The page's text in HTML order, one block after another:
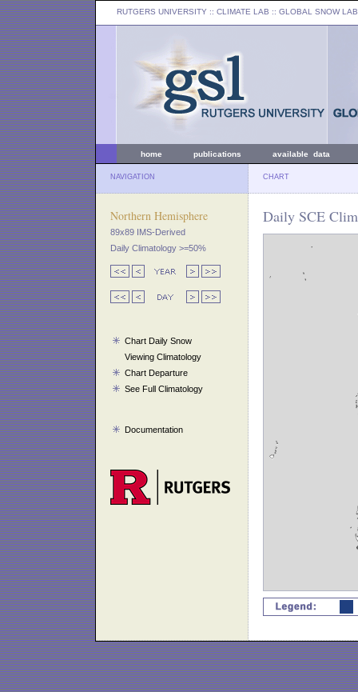
RUTGERS UNIVERSITY :: CLIMATE LAB :: GLOBAL SNOW LAB
home publications available data
NAVIGATION CHART
Northern Hemisphere
89x89 IMS-Derived
Daily Climatology >=50%
Chart Daily Snow
Viewing Climatology
Chart Departure
See Full Climatology
Documentation
Daily SCE